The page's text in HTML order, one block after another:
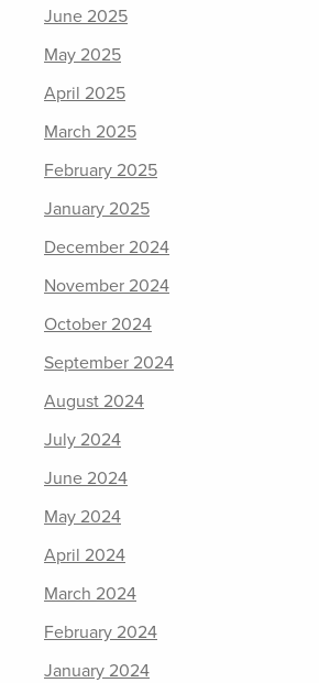
June 2025
May 2025
April 2025
March 2025
February 2025
January 2025
December 2024
November 2024
October 2024
September 2024
August 2024
July 2024
June 2024
May 2024
April 2024
March 2024
February 2024
January 2024